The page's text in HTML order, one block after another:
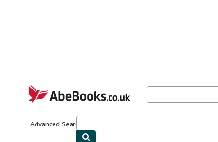
AbeBooks.co.uk
Advanced Search